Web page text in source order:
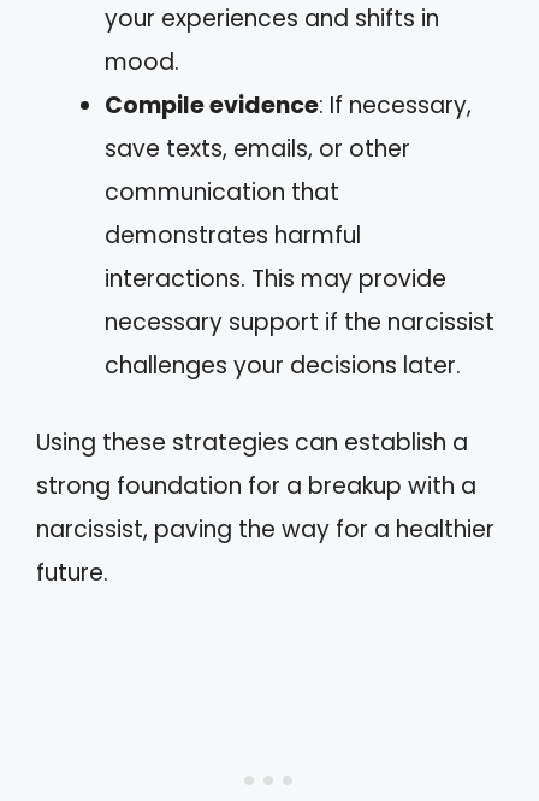
your experiences and shifts in
mood.
Compile evidence: If necessary,
save texts, emails, or other
communication that
demonstrates harmful
interactions. This may provide
necessary support if the narcissist
challenges your decisions later.
Using these strategies can establish a
strong foundation for a breakup with a
narcissist, paving the way for a healthier
future.